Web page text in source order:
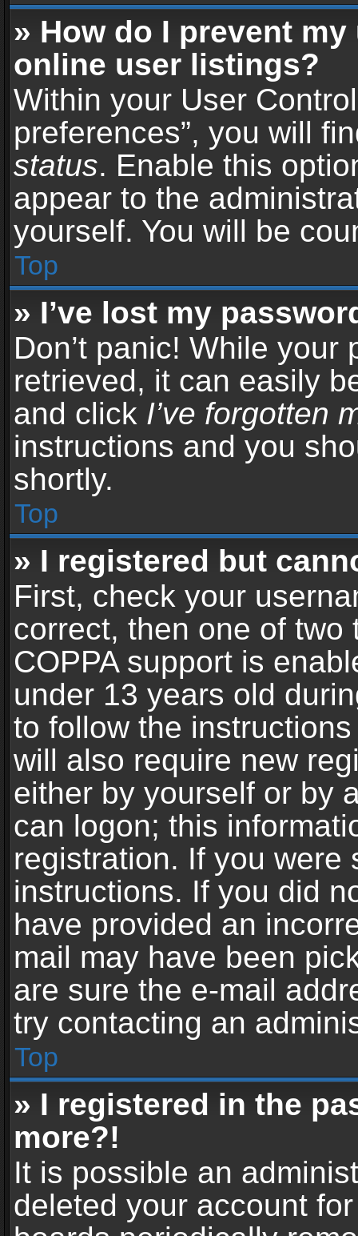
» How do I prevent
online user listings?
Within your User
preferences”, you will
status. Enable this
appear to the
yourself. You will be
Top
» I’ve lost my
Don’t panic! While your
retrieved, it can easily
and click I’ve forgotten
instructions and you
shortly.
Top
» I registered but
First, check your
correct, then one of
COPPA support is
under 13 years old
to follow the
will also require new
either by yourself or by
can logon; this
registration. If you were
instructions. If you did
have provided an
mail may have been
are sure the e-mail
try contacting an
Top
» I registered in the
more?!
It is possible an
deleted your account